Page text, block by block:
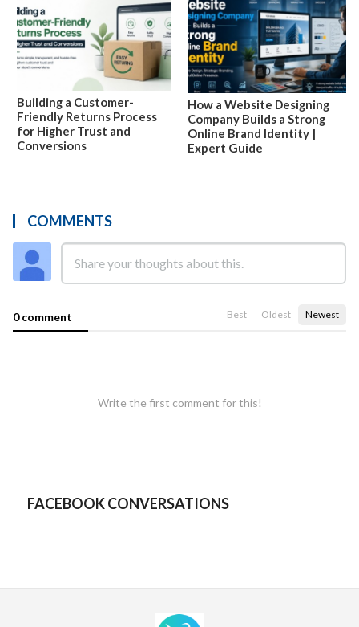
Building a Customer-
Friendly Returns Process
for Higher Trust and
Conversions
How a Website Designing
Company Builds a Strong
Online Brand Identity |
Expert Guide
COMMENTS
0 comment Best Oldest Newest
Write the first comment for this!
FACEBOOK CONVERSATIONS